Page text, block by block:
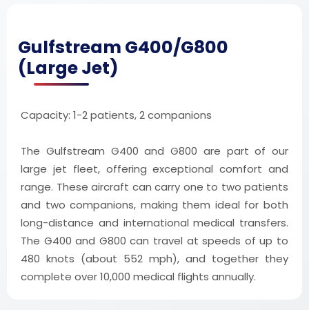
Gulfstream G400/G800
(Large Jet)
Capacity: 1-2 patients, 2 companions
The Gulfstream G400 and G800 are part of our
large jet fleet, offering exceptional comfort and
range. These aircraft can carry one to two patients
and two companions, making them ideal for both
long-distance and international medical transfers.
The G400 and G800 can travel at speeds of up to
480 knots (about 552 mph), and together they
complete over 10,000 medical flights annually.